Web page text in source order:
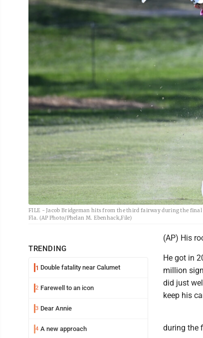
FILE - Jacob Bridgeman hits from the third fairway during the
Fla. (AP Photo/Phelan M. Ebenhack,File)
TRENDING
1 Double fatality near Calumet
2 Farewell to an icon
3 Dear Annie
4 A new approach
(AP) His
He got in
million
did just
keep his
during the